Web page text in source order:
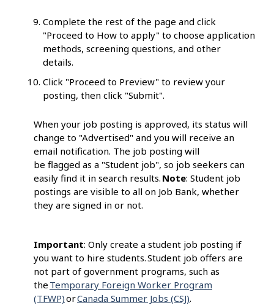
Complete the rest of the page and click
"Proceed to How to apply" to choose application
methods, screening questions, and other
details.
Click "Proceed to Preview" to review your
posting, then click "Submit".
When your job posting is approved, its status will
change to "Advertised" and you will receive an
email notification. The job posting will
be flagged as a "Student job", so job seekers can
easily find it in search results. Note: Student job
postings are visible to all on Job Bank, whether
they are signed in or not.
Important: Only create a student job posting if
you want to hire students. Student job offers are
not part of government programs, such as
the Temporary Foreign Worker Program
(TFWP)orCanada Summer Jobs (CSJ).